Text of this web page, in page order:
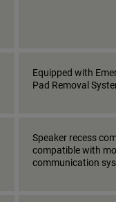
Equipped with
Pad Removal
Speaker recess
compatible with
communication